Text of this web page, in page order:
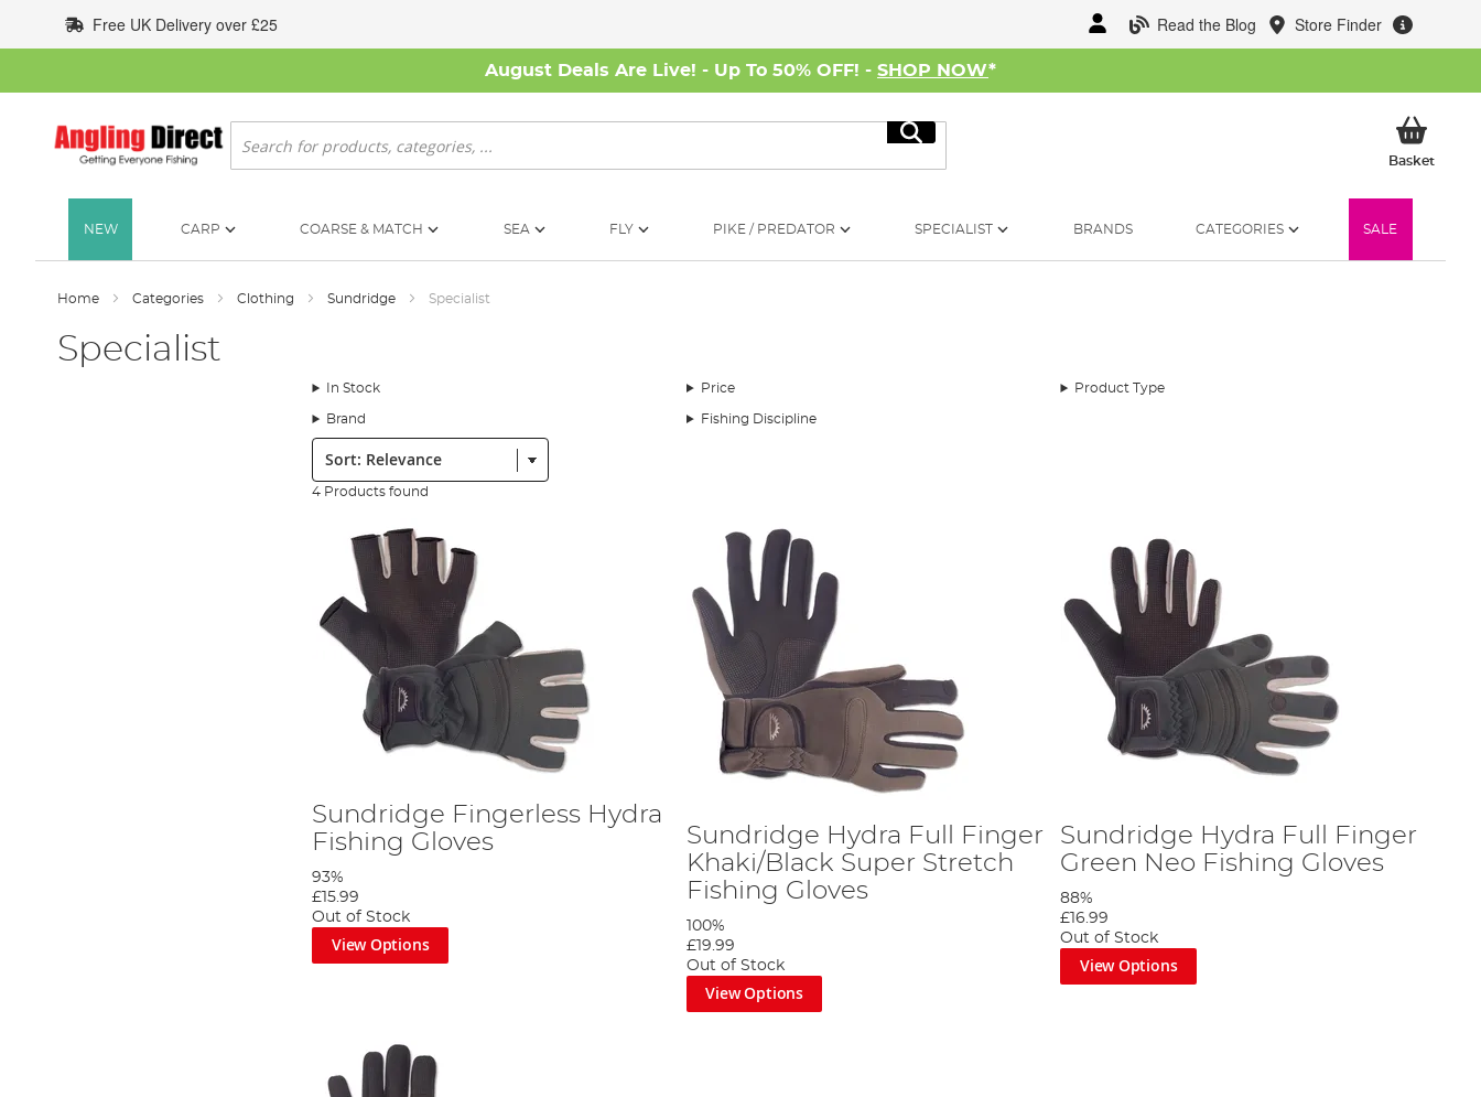
to
Content
Read the Blog Store Finder
Free UK Delivery over £25
August Deals Are Live! - Up To 50% OFF! - SHOP NOW*
Search
Search
BasketMy
NEW CARP COARSE & MATCH SEA FLY PIKE / PREDATOR SPECIALIST BRANDS CATEGORIES SALE
Home Categories Clothing Sundridge Specialist
Specialist
In Stock Price Product Type
Brand Fishing Discipline
Sort:
4 Products found
Sundridge Fingerless Hydra
Fishing Gloves
93%
£15.99
Out of Stock
View Options
Sundridge Hydra Full Finger
Khaki/Black Super Stretch
Fishing Gloves
100%
£19.99
Out of Stock
View Options
Sundridge Hydra Full Finger
Green Neo Fishing Gloves
88%
£16.99
Out of Stock
View Options